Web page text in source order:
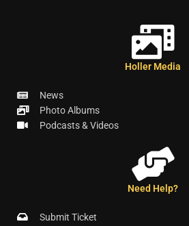
Holler Media
News
Photo Albums
Podcasts & Videos
Need Help?
Submit Ticket